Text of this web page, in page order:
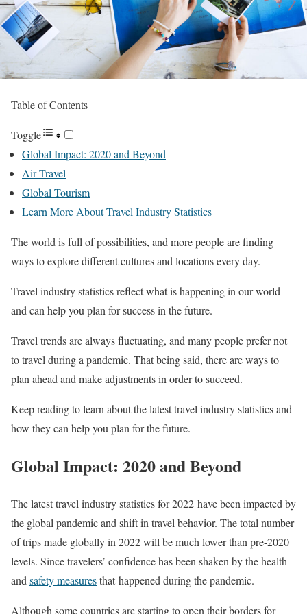
Table of Contents
Toggle
Global Impact: 2020 and Beyond
Air Travel
Global Tourism
Learn More About Travel Industry Statistics
The world is full of possibilities, and more people are finding
ways to explore different cultures and locations every day.
Travel industry statistics reflect what is happening in our world
and can help you plan for success in the future.
Travel trends are always fluctuating, and many people prefer not
to travel during a pandemic. That being said, there are ways to
plan ahead and make adjustments in order to succeed.
Keep reading to learn about the latest travel industry statistics and
how they can help you plan for the future.
Global Impact: 2020 and Beyond
The latest travel industry statistics for 2022 have been impacted by
the global pandemic and shift in travel behavior. The total number
of trips made globally in 2022 will be much lower than pre-2020
levels. Since travelers’ confidence has been shaken by the health
and safety measuresthat happened during the pandemic.
Although some countries are starting to open their borders for